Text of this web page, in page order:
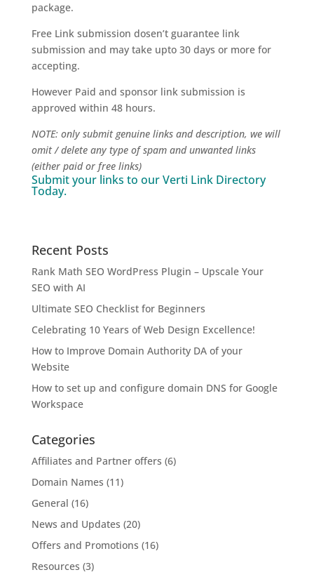
package.
Free Link submission dosen’t guarantee link
submission and may take upto 30 days or more for
accepting.
However Paid and sponsor link submission is
approved within 48 hours.
NOTE: only submit genuine links and description, we will
omit / delete any type of spam and unwanted links
(either paid or free links)
Submit your links to ourVerti Link Directory
Today.
Recent Posts
Rank Math SEO WordPress Plugin – Upscale Your
SEO with AI
Ultimate SEO Checklist for Beginners
Celebrating 10 Years of Web Design Excellence!
How to Improve Domain Authority DA of your
Website
How to set up and configure domain DNS for Google
Workspace
Categories
Affiliates and Partner offers (6)
Domain Names (11)
General (16)
News and Updates (20)
Offers and Promotions (16)
Resources (3)